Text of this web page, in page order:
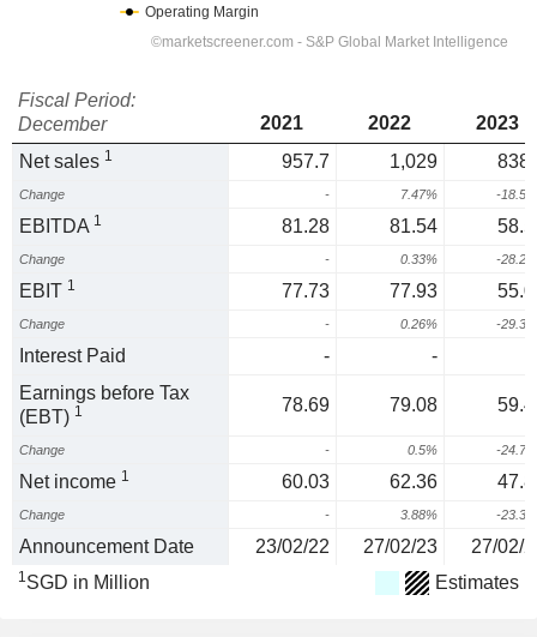
Fiscal Period:
December
2021 2022
2023
Net sales 1 957.7 1,029
Change - 7.47% -
EBITDA 1 81.28 81.54
Change - 0.33% -
EBIT 1 77.73 77.93
Change - 0.26% -
Interest Paid -
-
Earnings before Tax
(EBT) 1 78.69 79.08
Change - 0.5% -
Net income 1 60.03 62.36
Change - 3.88% -
Announcement Date 23/02/22 27/02/23 27/02/
1SGD in Million Estimates